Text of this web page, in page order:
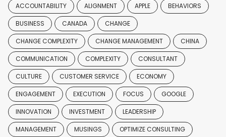
ACCOUNTABILITY ALIGNMENT APPLE BEHAVIORS
BUSINESS CANADA CHANGE
CHANGE COMPLEXITY CHANGE MANAGEMENT CHINA
COMMUNICATION COMPLEXITY CONSULTANT
CULTURE CUSTOMER SERVICE ECONOMY
ENGAGEMENT EXECUTION FOCUS GOOGLE
INNOVATION INVESTMENT LEADERSHIP
MANAGEMENT MUSINGS OPTIMIZE CONSULTING